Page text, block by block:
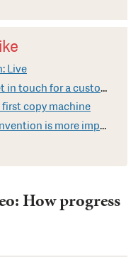
Live
Do you teach with my book? Get in touch for a custom video
first copy machine
iPhone vs. Light Switch: which invention is more impressive?
How progress